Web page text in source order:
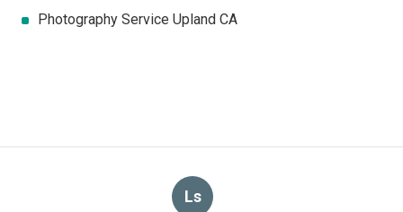
Photography Service Upland CA
Ls